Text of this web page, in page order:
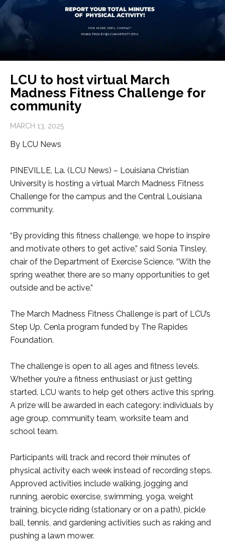
LCU to host virtual March
Madness Fitness Challenge for
community
MARCH 13, 2025
By LCU News
PINEVILLE, La. (LCU News) – Louisiana Christian
University is hosting a virtual March Madness Fitness
Challenge for the campus and the Central Louisiana
community.
“By providing this fitness challenge, we hope to inspire
and motivate others to get active,” said Sonia Tinsley,
chair of the Department of Exercise Science. “With the
spring weather, there are so many opportunities to get
outside and be active.”
The March Madness Fitness Challenge is part of LCU’s
Step Up, Cenla program funded by The Rapides
Foundation.
The challenge is open to all ages and fitness levels.
Whether you’re a fitness enthusiast or just getting
started, LCU wants to help get others active this spring.
A prize will be awarded in each category: individuals by
age group, community team, worksite team and
school team.
Participants will track and record their minutes of
physical activity each week instead of recording steps.
Approved activities include walking, jogging and
running, aerobic exercise, swimming, yoga, weight
training, bicycle riding (stationary or on a path), pickle
ball, tennis, and gardening activities such as raking and
pushing a lawn mower.